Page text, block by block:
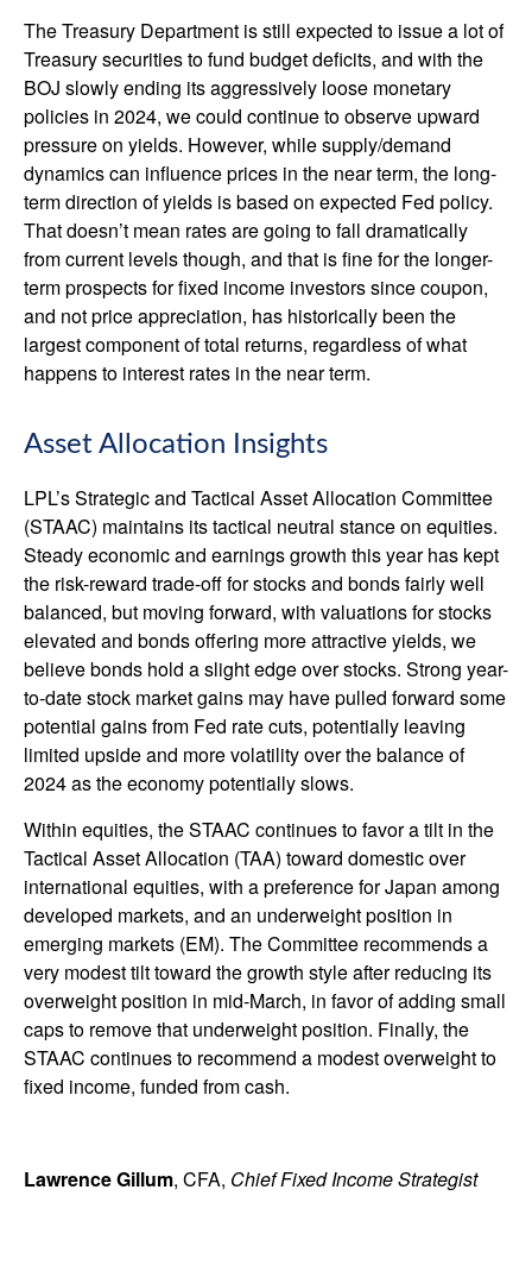
The Treasury Department is still expected to issue a lot of
Treasury securities to fund budget deficits, and with the
BOJ slowly ending its aggressively loose monetary
policies in 2024, we could continue to observe upward
pressure on yields. However, while supply/demand
dynamics can influence prices in the near term, the long-
term direction of yields is based on expected Fed policy.
That doesn’t mean rates are going to fall dramatically
from current levels though, and that is fine for the longer-
term prospects for fixed income investors since coupon,
and not price appreciation, has historically been the
largest component of total returns, regardless of what
happens to interest rates in the near term.
Asset Allocation Insights
LPL’s Strategic and Tactical Asset Allocation Committee
(STAAC) maintains its tactical neutral stance on equities.
Steady economic and earnings growth this year has kept
the risk-reward trade-off for stocks and bonds fairly well
balanced, but moving forward, with valuations for stocks
elevated and bonds offering more attractive yields, we
believe bonds hold a slight edge over stocks. Strong year-
to-date stock market gains may have pulled forward some
potential gains from Fed rate cuts, potentially leaving
limited upside and more volatility over the balance of
2024 as the economy potentially slows.
Within equities, the STAAC continues to favor a tilt in the
Tactical Asset Allocation (TAA) toward domestic over
international equities, with a preference for Japan among
developed markets, and an underweight position in
emerging markets (EM). The Committee recommends a
very modest tilt toward the growth style after reducing its
overweight position in mid-March, in favor of adding small
caps to remove that underweight position. Finally, the
STAAC continues to recommend a modest overweight to
fixed income, funded from cash.
Lawrence Gillum, CFA, Chief Fixed Income Strategist